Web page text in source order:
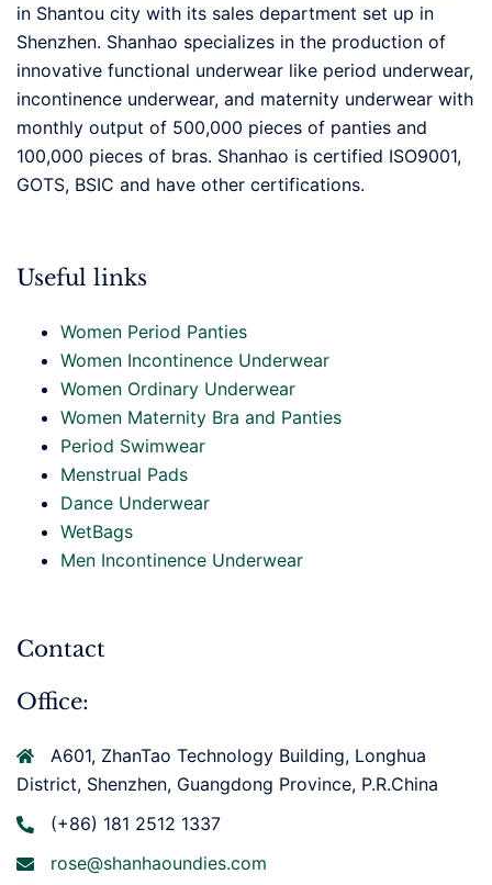
in Shantou city with its sales department set up in
Shenzhen. Shanhao specializes in the production of
innovative functional underwear like period underwear,
incontinence underwear, and maternity underwear with
monthly output of 500,000 pieces of panties and
100,000 pieces of bras. Shanhao is certified ISO9001,
GOTS, BSIC and have other certifications.
Useful links
Women Period Panties
Women Incontinence Underwear
Women Ordinary Underwear
Women Maternity Bra and Panties
Period Swimwear
Menstrual Pads
Dance Underwear
WetBags
Men Incontinence Underwear
Contact
Office:
A601, ZhanTao Technology Building, Longhua
District, Shenzhen, Guangdong Province, P.R.China
(+86) 181 2512 1337
rose@shanhaoundies.com